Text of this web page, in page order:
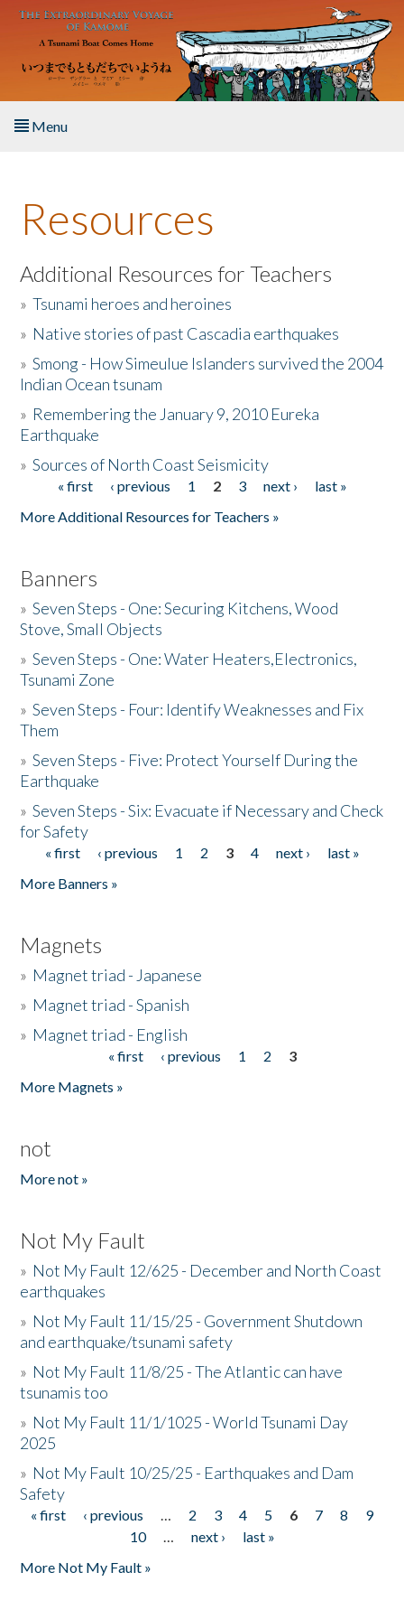
Skip to main content
Menu
About the Book
Listen to the Book
Activities
The Story & Student Exchange
Donate
Resources
Additional Resources for Teachers
»Tsunami heroes and heroines
» Native stories of past Cascadia earthquakes
»Smong - How Simeulue Islanders survived the 2004
Indian Ocean tsunam
» Remembering the January 9, 2010 Eureka
Earthquake
»Sources of North Coast Seismicity
Pages« first ‹ previous 1 2 3 next ›
last »
More Additional Resources for Teachers »
Banners
»Seven Steps - One: Securing Kitchens, Wood
Stove, Small Objects
»Seven Steps - One: Water Heaters,Electronics,
Tsunami Zone
»Seven Steps - Four: Identify Weaknesses and Fix
Them
»Seven Steps - Five: Protect Yourself During the
Earthquake
»Seven Steps - Six: Evacuate if Necessary and Check
for Safety
Pages
« first ‹ previous 1 2 3 4 next ›
last »
More Banners »
Magnets
» Magnet triad - Japanese
» Magnet triad - Spanish
» Magnet triad - English
« first ‹ previous 1 2
3
More Magnets »
not
More not »
Not My Fault
» Not My Fault 12/625 - December and North Coast
earthquakes
» Not My Fault 11/15/25 - Government Shutdown
and earthquake/tsunami safety
» Not My Fault 11/8/25 - The Atlantic can have
tsunamis too
» Not My Fault 11/1/1025 - World Tsunami Day
2025
» Not My Fault 10/25/25 - Earthquakes and Dam
Safety
Pages
« first ‹ previous … 2 3 4 5 6 7 8
9
10
… next ›
last »
More Not My Fault »